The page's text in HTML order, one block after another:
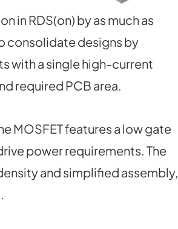
in RDS(on) by as much as
consolidate designs by
with a single high-current
required PCB area.
MOSFET features a low gate
power requirements. The
and simplified assembly,